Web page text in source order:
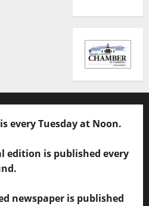
every Tuesday at Noon.
edition is published every
newspaper is published